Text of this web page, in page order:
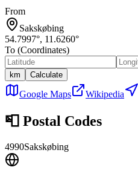
From
Sakskøbing
54.7997°, 11.6260°
To (Coordinates)
km Calculate
Google Maps Wikipedia
📮 Postal Codes
4990Sakskøbing